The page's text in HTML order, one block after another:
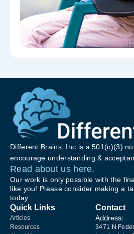
Different Brains, Inc is a 501(c)(3)
encourage understanding &
Read about us here.
Our work is only possible with the
like you! Please consider making a
today.
Quick Links
Articles
Resources
Contact
Address:
3471 N